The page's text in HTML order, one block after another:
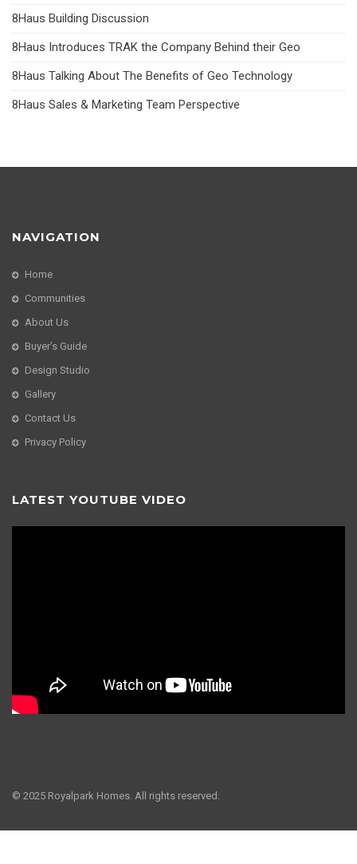
8Haus Building Discussion
8Haus Introduces TRAK the Company Behind their Geo
8Haus Talking About The Benefits of Geo Technology
8Haus Sales & Marketing Team Perspective
NAVIGATION
Home
Communities
About Us
Buyer’s Guide
Design Studio
Gallery
Contact Us
Privacy Policy
LATEST YOUTUBE VIDEO
© 2025 Royalpark Homes. All rights reserved.